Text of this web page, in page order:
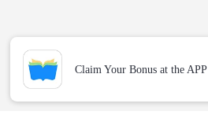
Claim Your Bonus at the APP